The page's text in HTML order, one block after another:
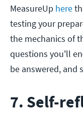
MeasureUp here
testing your
the mechanics of
questions you'll
be answered, and
7. Self-